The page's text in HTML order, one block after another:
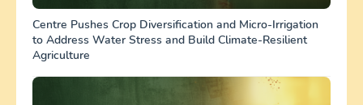
Centre Pushes Crop Diversification and Micro-Irrigation
to Address Water Stress and Build Climate-Resilient
Agriculture